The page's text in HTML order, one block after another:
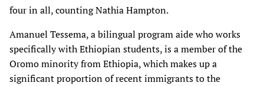
four in all, counting Nathia Hampton.
Amanuel Tessema, a bilingual program aide who works
specifically with Ethiopian students, is a member of the
Oromo minority from Ethiopia, which makes up a
significant proportion of recent immigrants to the